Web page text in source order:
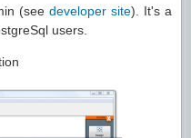
(see developer site). It's a
users.